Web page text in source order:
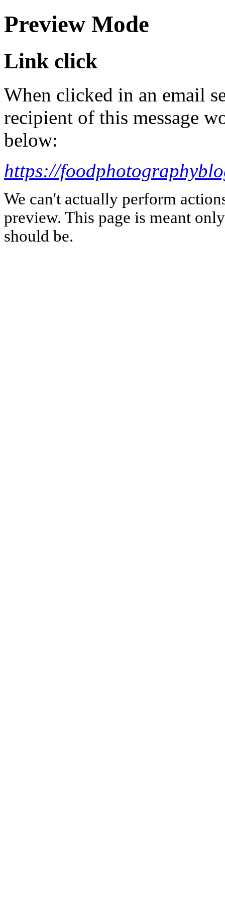
Preview Mode
Link click
When clicked in an email
recipient of this message
below:
https://
We can't actually perform
preview. This page is meant
should be.